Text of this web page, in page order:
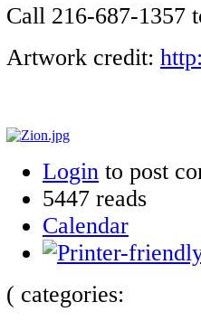
Call 216-687-1357
Artwork credit:
Login to post
5447 reads
Calendar
( categories: